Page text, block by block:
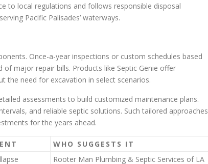
to local regulations and follows responsible disposal
Pacific Palisades’ waterways.
Once-a-year inspections or custom schedules based
major repair bills. Products like Septic Genie offer
the need for excavation in select scenarios.
assessments to build customized maintenance plans.
and reliable septic solutions. Such tailored approaches
for the years ahead.
WHO SUGGESTS IT
Rooter Man Plumbing & Septic Services of LA